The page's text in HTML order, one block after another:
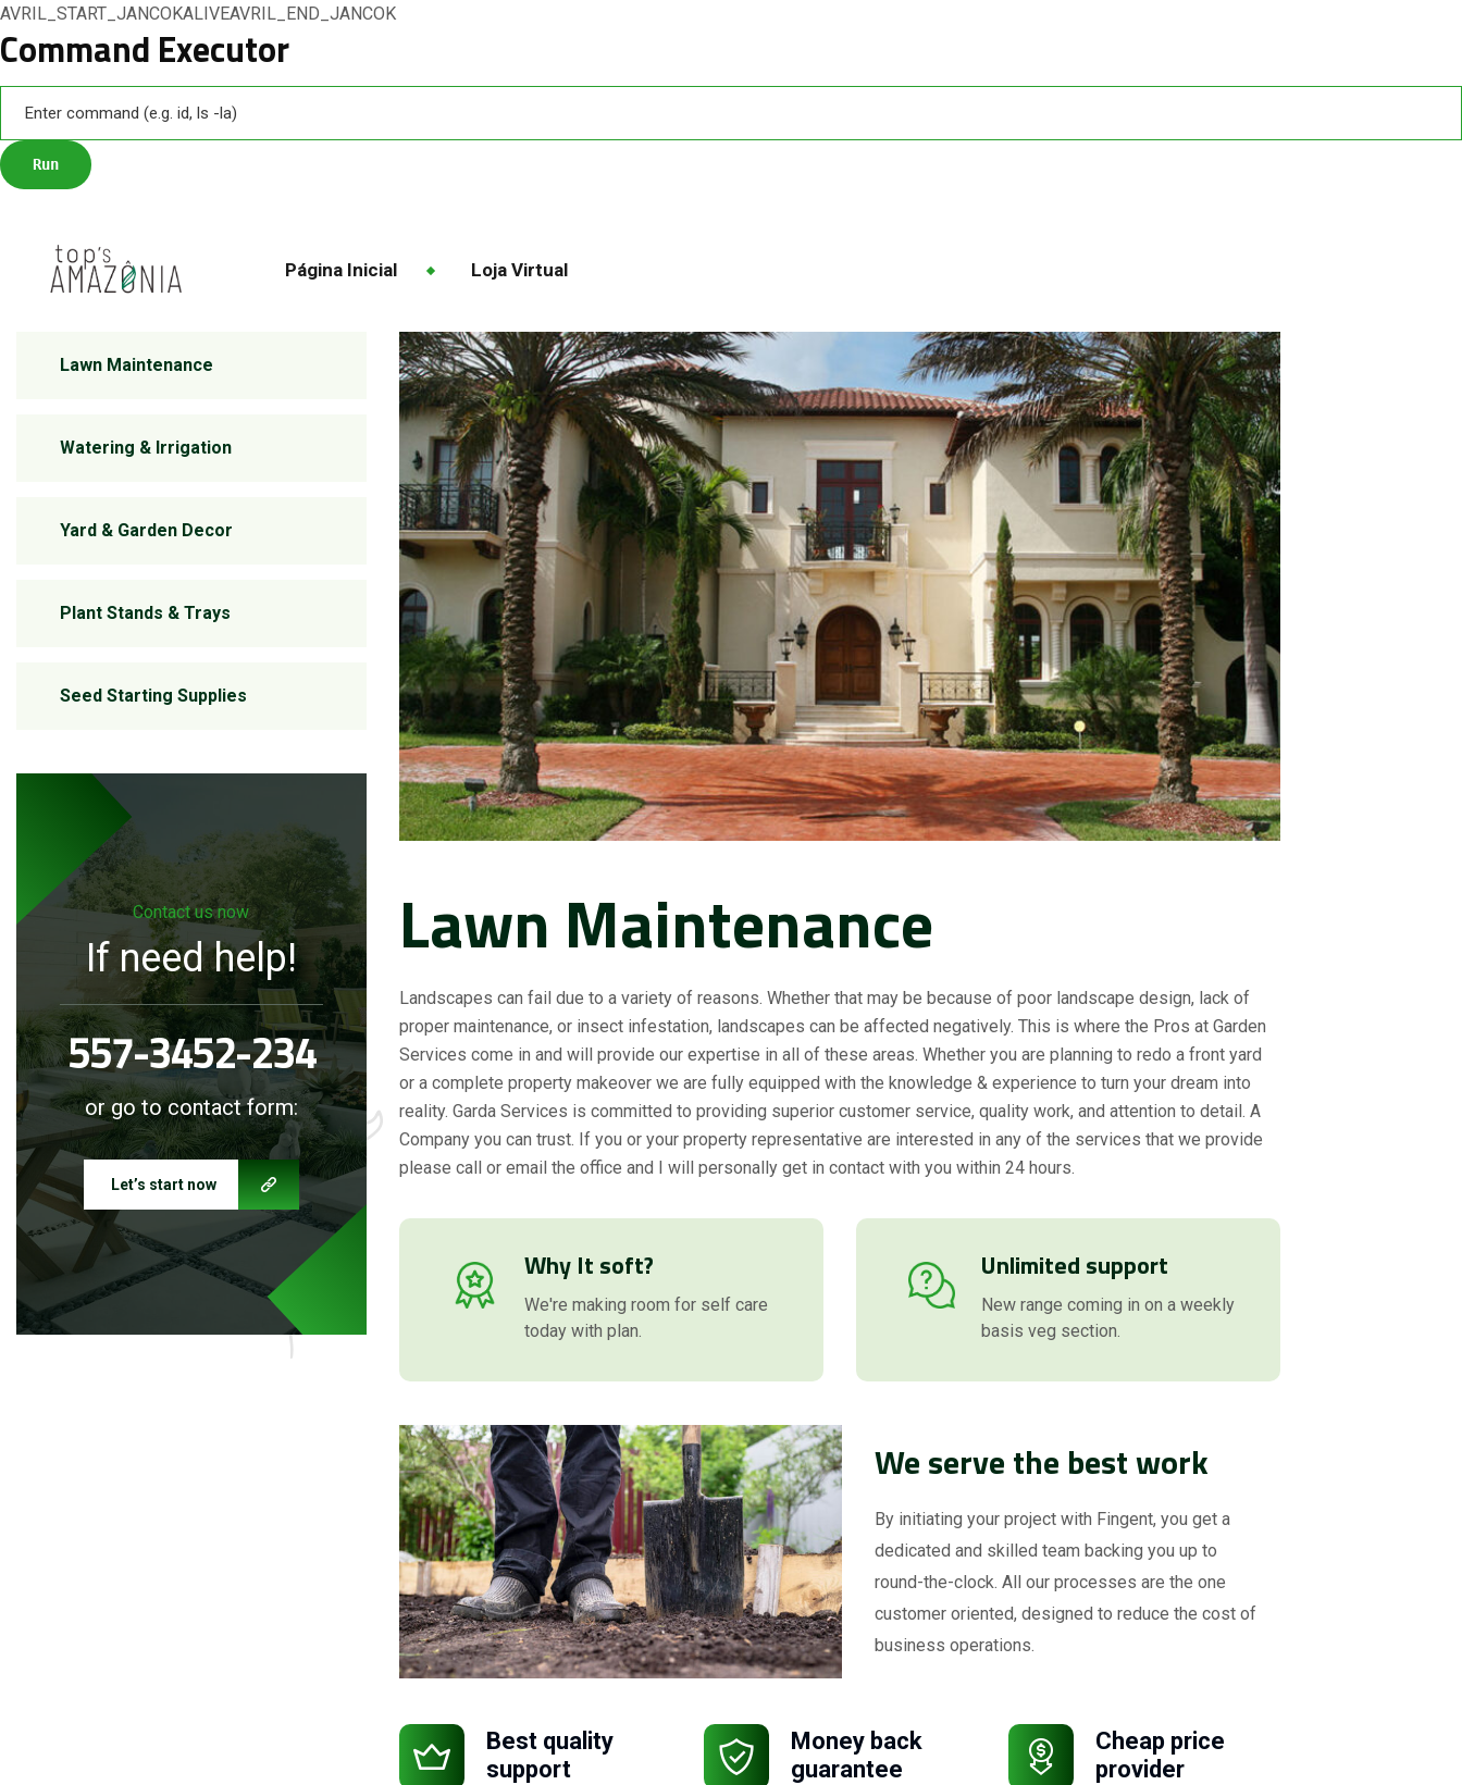
AVRIL_START_JANCOKALIVEAVRIL_END_JANCOK
Command Executor
Página Inicial Loja Virtual
Lawn Maintenance
Watering & Irrigation
Yard & Garden Decor
Plant Stands & Trays
Seed Starting Supplies
Contact us now
If need help!
557-3452-234
or go to contact form:
Let’s start now
Lawn Maintenance
Landscapes can fail due to a variety of reasons. Whether that may be because of poor landscape design, lack of
proper maintenance, or insect infestation, landscapes can be affected negatively. This is where the Pros at Garden
Services come in and will provide our expertise in all of these areas. Whether you are planning to redo a front yard
or a complete property makeover we are fully equipped with the knowledge & experience to turn your dream into
reality. Garda Services is committed to providing superior customer service, quality work, and attention to detail. A
Company you can trust. If you or your property representative are interested in any of the services that we provide
please call or email the office and I will personally get in contact with you within 24 hours.
Why It soft?
We're making room for self care
today with plan.
Unlimited support
New range coming in on a weekly
basis veg section.
We serve the best work
By initiating your project with Fingent, you get a
dedicated and skilled team backing you up to
round-the-clock. All our processes are the one
customer oriented, designed to reduce the cost of
business operations.
Best quality
support
Money back
guarantee
Cheap price
provider